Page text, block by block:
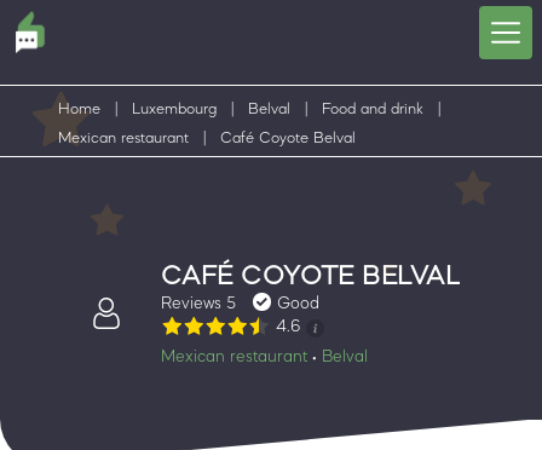
Home Luxembourg Belval Food and drink
Mexican restaurant
Café Coyote Belval
CAFÉ COYOTE BELVAL
Reviews 5
Good
4.6
Mexican restaurant • Belval